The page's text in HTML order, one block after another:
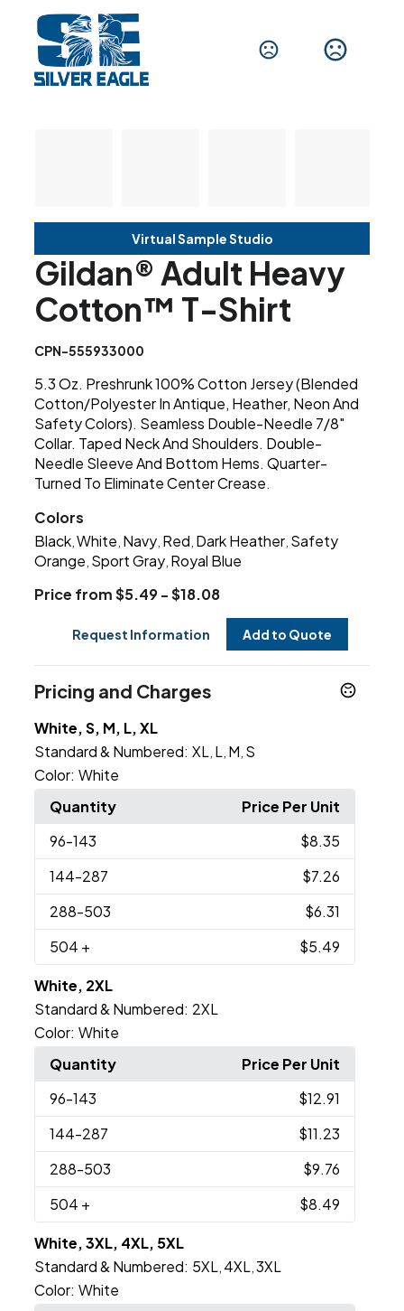
Virtual Sample Studio
Gildan® Adult Heavy
Cotton™ T-Shirt
CPN-555933000
5.3 Oz. Preshrunk 100% Cotton Jersey (Blended
Cotton/Polyester In Antique, Heather, Neon And
Safety Colors). Seamless Double-Needle 7/8"
Collar. Taped Neck And Shoulders. Double-
Needle Sleeve And Bottom Hems. Quarter-
Turned To Eliminate Center Crease.
Colors
Black ,White Navy Red Dark Heather Safety
Orange Sport Gray Royal Blue
Price from $5.49 - $18.08
Request Information Add to Quote
Pricing and Charges
White, S, M, L, XL
Standard & Numbered: XL L M S
Color: White
Quantity
Price Per Unit
96-143
$8.35
144-287
$7.26
288-503
$6.31
504 + $5.49
White, 2XL
Standard & Numbered: 2XL
Color: White
Quantity
Price Per Unit
96-143
$12.91
144-287
$11.23
288-503
$9.76
504 + $8.49
White, 3XL, 4XL, 5XL
Standard & Numbered: 5XL 4XL ,3XL
Color: White